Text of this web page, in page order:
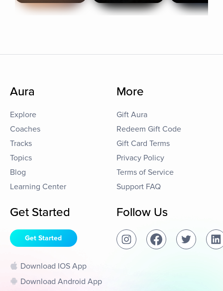
Aura
Explore
Coaches
Tracks
Topics
Blog
Learning Center
More
Gift Aura
Redeem Gift Code
Gift Card Terms
Privacy Policy
Terms of Service
Support FAQ
Get Started
Get Started
Download IOS App
Download Android App
Follow Us